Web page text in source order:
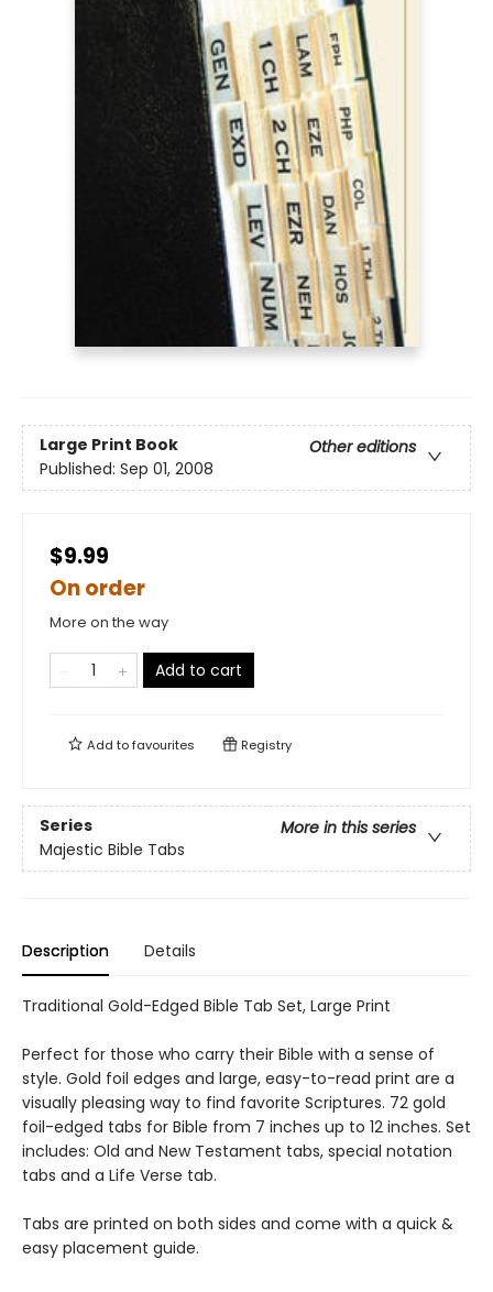
Large Print Book
Other editions
Published: Sep 01, 2008
$9.99
On order
More on the way
Add to cart
Add tofavourites Registry
Series
More in this series
Majestic Bible Tabs
Description Details
Traditional Gold-Edged Bible Tab Set, Large Print
Perfect for those who carry their Bible with a sense of
style. Gold foil edges and large, easy-to-read print are a
visually pleasing way to find favorite Scriptures. 72 gold
foil-edged tabs for Bible from 7 inches up to 12 inches. Set
includes: Old and New Testament tabs, special notation
tabs and a Life Verse tab.
Tabs are printed on both sides and come with a quick &
easy placement guide.